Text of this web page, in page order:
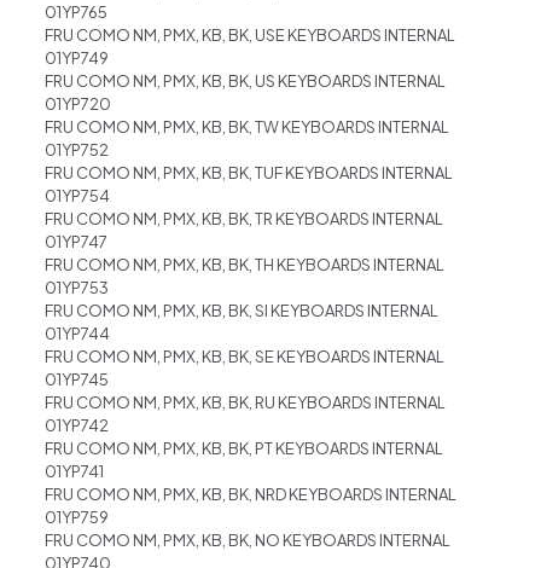
01YP765
FRU COMO NM, PMX, KB, BK, USE KEYBOARDS INTERNAL
01YP749
FRU COMO NM, PMX, KB, BK, US KEYBOARDS INTERNAL
01YP720
FRU COMO NM, PMX, KB, BK, TW KEYBOARDS INTERNAL
01YP752
FRU COMO NM, PMX, KB, BK, TUF KEYBOARDS INTERNAL
01YP754
FRU COMO NM, PMX, KB, BK, TR KEYBOARDS INTERNAL
01YP747
FRU COMO NM, PMX, KB, BK, TH KEYBOARDS INTERNAL
01YP753
FRU COMO NM, PMX, KB, BK, SI KEYBOARDS INTERNAL
01YP744
FRU COMO NM, PMX, KB, BK, SE KEYBOARDS INTERNAL
01YP745
FRU COMO NM, PMX, KB, BK, RU KEYBOARDS INTERNAL
01YP742
FRU COMO NM, PMX, KB, BK, PT KEYBOARDS INTERNAL
01YP741
FRU COMO NM, PMX, KB, BK, NRD KEYBOARDS INTERNAL
01YP759
FRU COMO NM, PMX, KB, BK, NO KEYBOARDS INTERNAL
01YP740